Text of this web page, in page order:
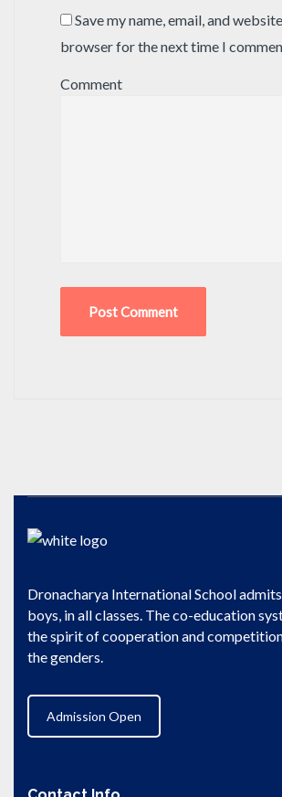
Save my name, email, and
browser for the next time I
Comment
Dronacharya International School
boys, in all classes. The co-education
the spirit of cooperation and
the genders.
Admission Open